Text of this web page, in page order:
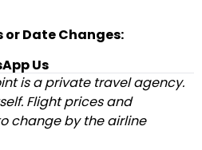
or Date Changes:
Us
is a private travel agency.
Flight prices and
change by the airline